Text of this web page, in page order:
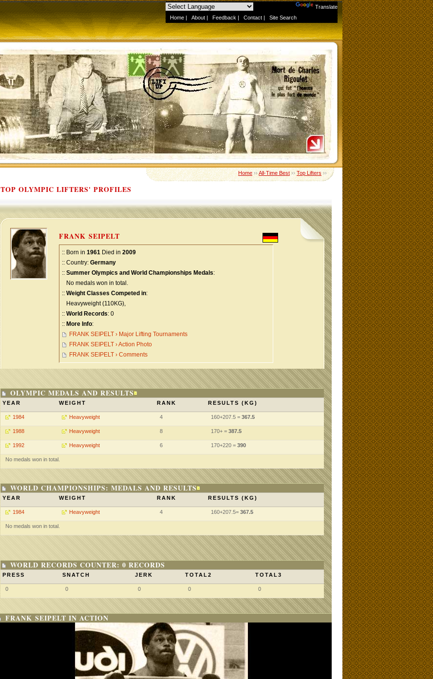
Translate
Home | About | Feedback | Contact | Site Search
Home››All-Time Best››Top Lifters››
TOP OLYMPIC LIFTERS' PROFILES
FRANK SEIPELT
:: Born in 1961 Died in 2009
:: Country: Germany
:: Summer Olympics and World Championships Medals:
No medals won in total.
:: Weight Classes Competed in:
Heavyweight (110KG),
:: World Records: 0
:: More Info:
FRANK SEIPELT › Major Lifting Tournaments
FRANK SEIPELT › Action Photo
FRANK SEIPELT › Comments
OLYMPIC MEDALS AND RESULTS
YEAR WEIGHT RANK RESULTS (KG)
1984 Heavyweight 4 160+207.5 = 367.5
1988 Heavyweight 8 170+ = 387.5
1992 Heavyweight 6 170+220 = 390
No medals won in total.
WORLD CHAMPIONSHIPS: MEDALS AND RESULTS
YEAR WEIGHT RANK RESULTS (KG)
1984 Heavyweight 4 160+207.5= 367.5
No medals won in total.
WORLD RECORDS COUNTER: 0 RECORDS
PRESS SNATCH JERK TOTAL2 TOTAL3
0 0 0 0 0
FRANK SEIPELT IN ACTION